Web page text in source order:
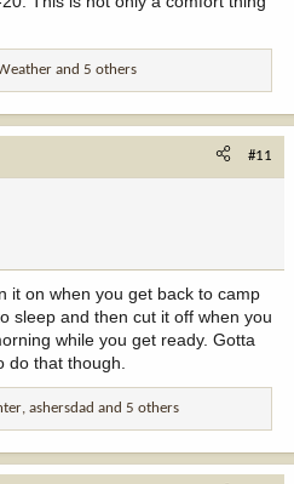
and 5 others
#11
it on when you get back to camp
sleep and then cut it off when you
while you get ready. Gotta
do that though.
, ashersdad and 5 others